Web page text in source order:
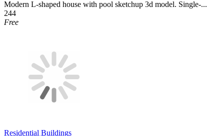
Modern L-shaped house with pool sketchup 3d model. Single-...
244
Free
Residential Buildings